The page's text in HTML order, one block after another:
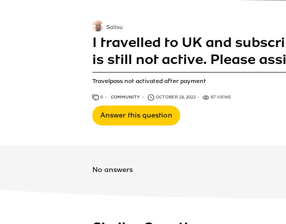
I travelled to UK and
is still not active. Please
Travelpass not activated after payment
Salisu
0 ANSWERS
COMMUNITY OCTOBER 18, 2022 87 VIEWS
Answer this question
No answers